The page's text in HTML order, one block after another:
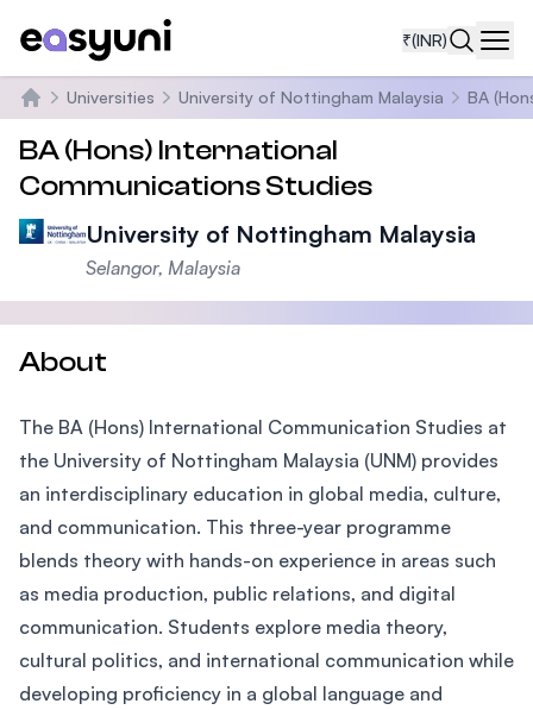
₹(INR)
Home
Universities University of Nottingham Malaysia BA
BA (Hons) International
Communications Studies
University of Nottingham Malaysia
Selangor, Malaysia
About
The BA (Hons) International Communication Studies at
the University of Nottingham Malaysia (UNM) provides
an interdisciplinary education in global media, culture,
and communication. This three-year programme
blends theory with hands-on experience in areas such
as media production, public relations, and digital
communication. Students explore media theory,
cultural politics, and international communication while
developing proficiency in a global language and